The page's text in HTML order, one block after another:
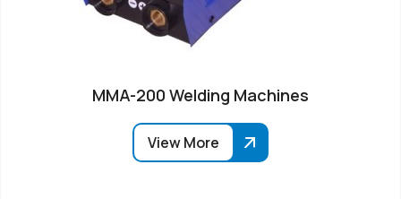
MMA-200 Welding Machines
View More